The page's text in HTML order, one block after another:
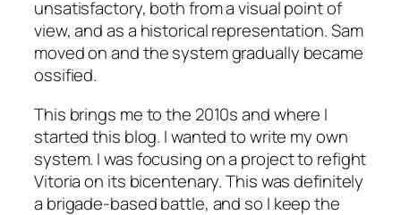
unsatisfactory, both from a visual point of
view, and as a historical representation. Sam
moved on and the system gradually became
ossified.
This brings me to the 2010s and where I
started this blog. I wanted to write my own
system. I was focusing on a project to refight
Vitoria on its bicentenary. This was definitely
a brigade-based battle, and so I keep the